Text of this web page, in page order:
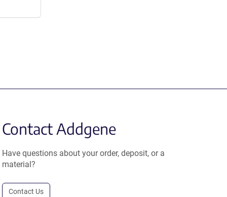
Contact Addgene
Have questions about your order, deposit, or a
material?
Contact Us